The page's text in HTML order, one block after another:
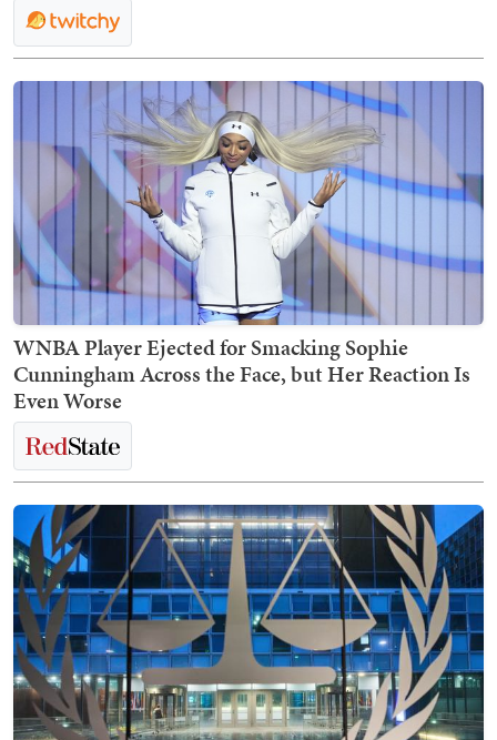
WNBA Player Ejected for Smacking Sophie
Cunningham Across the Face, but Her Reaction Is
Even Worse